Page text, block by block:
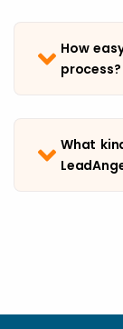
How
process?
What